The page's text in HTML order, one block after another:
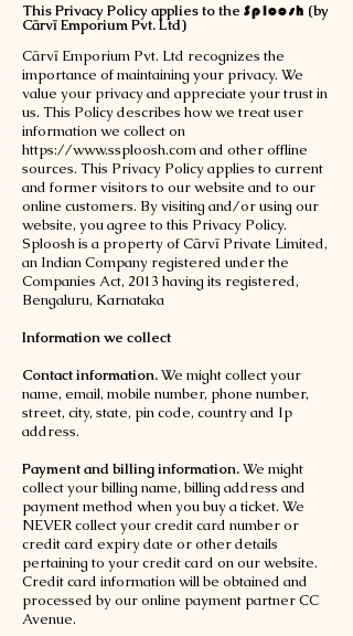
This Privacy Policy applies to the Sploosh (by
Cārvī Emporium Pvt. Ltd)
Cārvī Emporium Pvt. Ltd recognizes the
importance of maintaining your privacy. We
value your privacy and appreciate your trust in
us. This Policy describes how we treat user
information we collect on
https://www.ssploosh.comand other offline
sources. This Privacy Policy applies to current
and former visitors to our website and to our
online customers. By visiting and/or using our
website, you agree to this Privacy Policy.
Sploosh is a property of Cārvī Private Limited,
an Indian Company registered under the
Companies Act, 2013 having its registered,
Bengaluru, Karnataka
Information we collect
Contact information.We might collect your
name, email, mobile number, phone number,
street, city, state, pin code, country and Ip
address.
Payment and billing information.We might
collect your billing name, billing address and
payment method when you buy a ticket. We
NEVER collect your credit card number or
credit card expiry date or other details
pertaining to your credit card on our website.
Credit card information will be obtained and
processed by our online payment partner CC
Avenue.